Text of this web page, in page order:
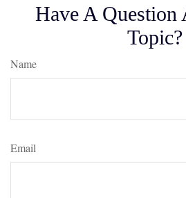
Have A Question
Topic?
Name
Email